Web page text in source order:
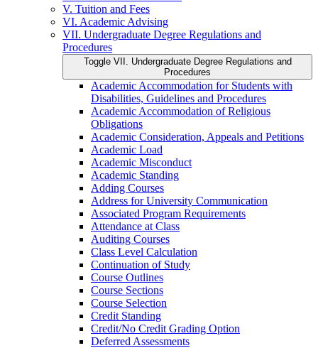
V. Tuition and Fees
VI. Academic Advising
VII. Undergraduate Degree Regulations and
Procedures
Toggle VII. Undergraduate Degree Regulations and
Procedures
Academic Accommodation for Students with
Disabilities, Guidelines and Procedures
Academic Accommodation of Religious
Obligations
Academic Consideration, Appeals and Petitions
Academic Load
Academic Misconduct
Academic Standing
Adding Courses
Address for University Communication
Associated Program Requirements
Attendance at Class
Auditing Courses
Class Level Calculation
Continuation of Study
Course Outlines
Course Sections
Course Selection
Credit Standing
Credit/​No Credit Grading Option
Deferred Assessments